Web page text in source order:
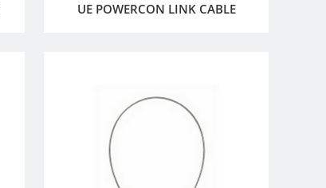
UE POWERCON LINK CABLE